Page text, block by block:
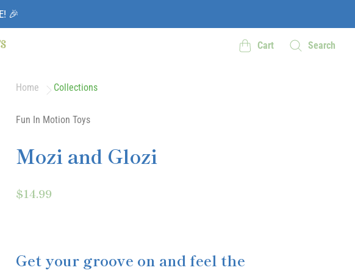
🎉
Cart Search
Home Collections
Fun In Motion Toys
Mozi and Glozi
$14.99
Get your groove on and feel the